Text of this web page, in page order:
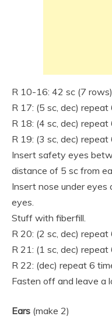
R 10-16: 42 sc (7 rows)
R 17: (5 sc, dec)
R 18: (4 sc, dec)
R 19: (3 sc, dec)
Insert safety eyes
distance of 5 sc from
Insert nose under
eyes.
Stuff with fiberfill.
R 20: (2 sc, dec)
R 21: (1 sc, dec)
R 22: (dec) repeat 6
Fasten off and leave a
Ears (make 2)